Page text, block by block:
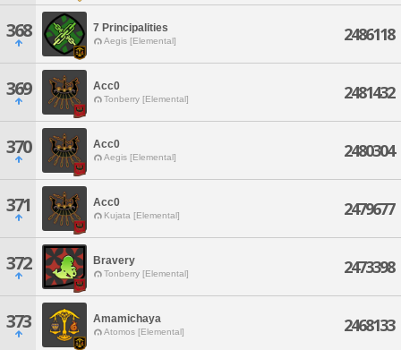
368 7 Principalities
Aegis [Elemental] 2486118
369 Acc0
Tonberry [Elemental] 2481432
370 Acc0
Aegis [Elemental] 2480304
371 Acc0
Kujata [Elemental] 2479677
372 Bravery
Tonberry [Elemental] 2473398
373 Amamichaya
Atomos [Elemental] 2468133